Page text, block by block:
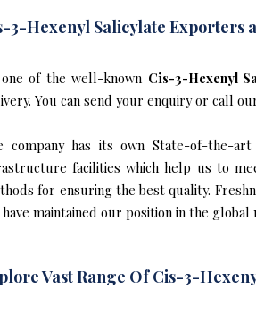
3-Hexenyl Salicylate Exporters
of the well-known Cis-3-Hexenyl
You can send your enquiry or call
company has its own State-of-the-
facilities which help us to
for ensuring the best quality.
have maintained our position in the
Vast Range Of Cis-3-